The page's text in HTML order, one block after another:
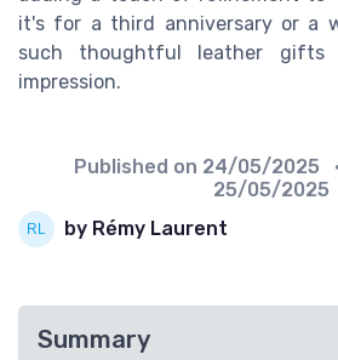
it's for a third anniversary or a
such thoughtful leather gifts
impression.
Published on 24/05/2025
25/05/2025
by Rémy Laurent
Summary